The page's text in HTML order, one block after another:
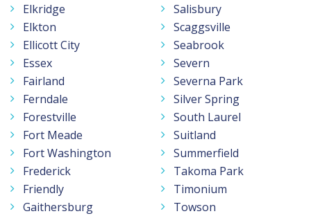
Elkridge
Elkton
Ellicott City
Essex
Fairland
Ferndale
Forestville
Fort Meade
Fort Washington
Frederick
Friendly
Gaithersburg
Salisbury
Scaggsville
Seabrook
Severn
Severna Park
Silver Spring
South Laurel
Suitland
Summerfield
Takoma Park
Timonium
Towson